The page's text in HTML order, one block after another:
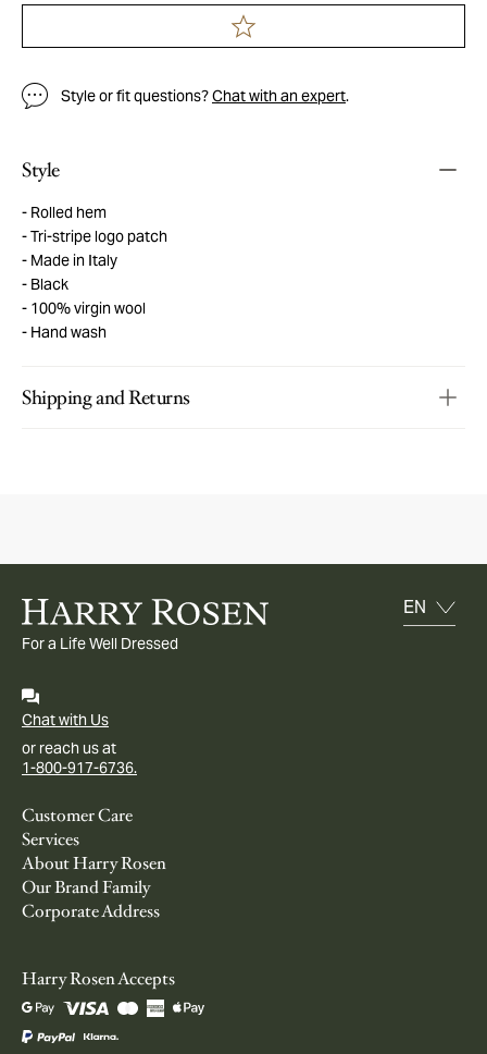
Style or fit questions?Chat with an expert.
Style
Rolled hem
Tri-stripe logo patch
Made in Italy
Black
100% virgin wool
Hand wash
Shipping and Returns
For a Life Well Dressed
Chat with Us
or reach us at
1-800-917-6736.
Customer Care
Services
About Harry Rosen
Our Brand Family
Corporate Address
Harry Rosen Accepts